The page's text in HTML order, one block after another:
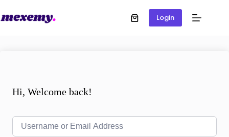
Login
Hi, Welcome back!